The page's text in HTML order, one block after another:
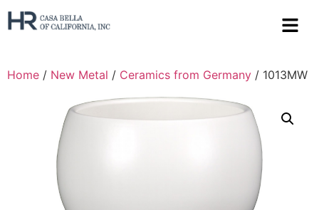
Home / New Metal / Ceramics from Germany / 1013MW